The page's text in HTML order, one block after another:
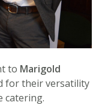
to Marigold
for their versatility
catering.